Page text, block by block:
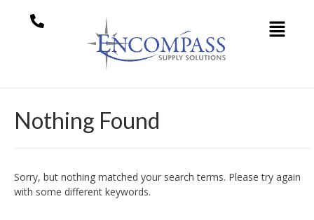
Nothing Found
Sorry, but nothing matched your search terms. Please try again
with some different keywords.